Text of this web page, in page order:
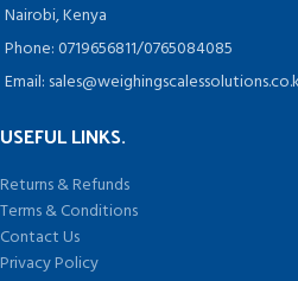
Nairobi, Kenya
Phone: 0719656811/0765084085
Email:
USEFUL LINKS.
Returns & Refunds
Terms & Conditions
Contact Us
Privacy Policy